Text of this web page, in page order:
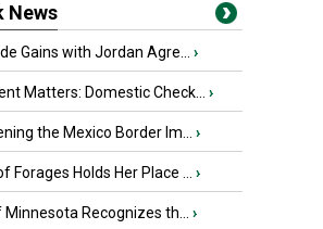
News
Gains with Jordan Agre... ›
Matters: Domestic Check... ›
the Mexico Border Im... ›
Forages Holds Her Place ... ›
Recognizes th... ›